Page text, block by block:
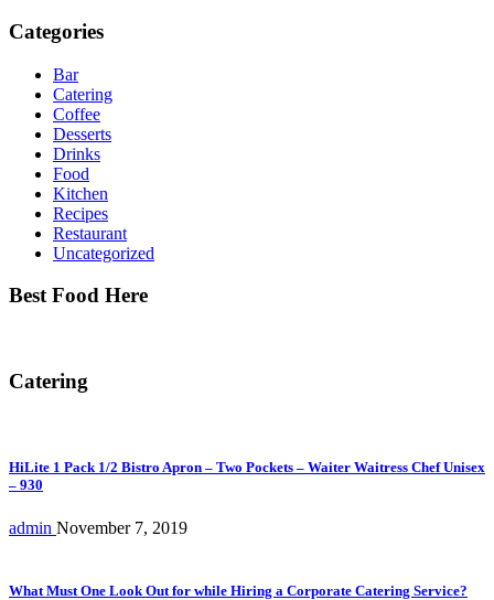
Categories
Bar
Catering
Coffee
Desserts
Drinks
Food
Kitchen
Recipes
Restaurant
Uncategorized
Best Food Here
Catering
HiLite 1 Pack 1/2 Bistro Apron – Two Pockets – Waiter Waitress Chef Unisex
– 930
admin November 7, 2019
What Must One Look Out for while Hiring a Corporate Catering Service?